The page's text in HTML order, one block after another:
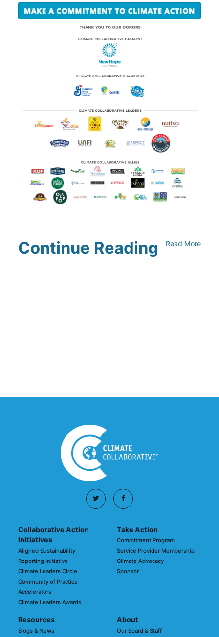
Continue Reading Read More
Collaborative Action
Initiatives
Aligned Sustainability
Reporting Initiative
Climate Leaders Circle
Community of Practice
Accelerators
Climate Leaders Awards
Take Action
Commitment Program
Service Provider Membership
Climate Advocacy
Sponsor
Resources
Blogs & News
About
Our Board & Staff